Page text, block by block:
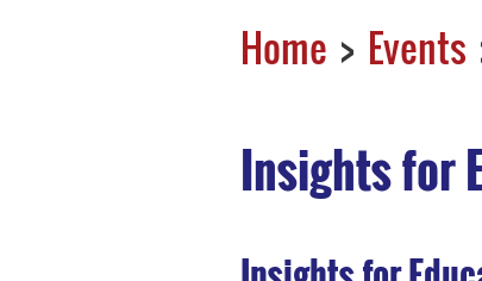
Home Events
Insights for